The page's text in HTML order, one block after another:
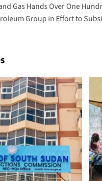
Gas Hands Over One
Group in Effort to